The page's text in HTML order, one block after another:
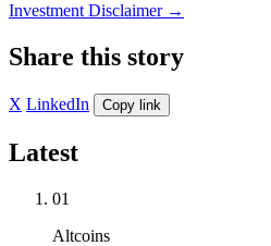
Investment Disclaimer →
Share this story
X LinkedIn Copy link
Latest
01
Altcoins